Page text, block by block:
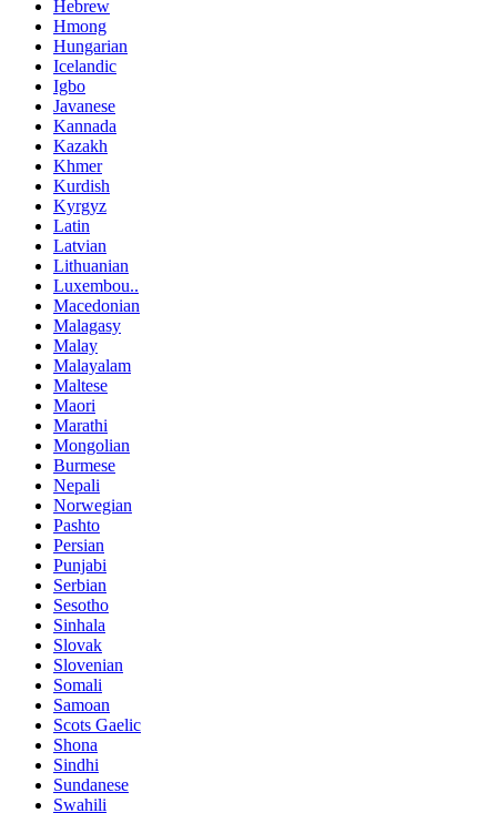
Hebrew
Hmong
Hungarian
Icelandic
Igbo
Javanese
Kannada
Kazakh
Khmer
Kurdish
Kyrgyz
Latin
Latvian
Lithuanian
Luxembou..
Macedonian
Malagasy
Malay
Malayalam
Maltese
Maori
Marathi
Mongolian
Burmese
Nepali
Norwegian
Pashto
Persian
Punjabi
Serbian
Sesotho
Sinhala
Slovak
Slovenian
Somali
Samoan
Scots Gaelic
Shona
Sindhi
Sundanese
Swahili